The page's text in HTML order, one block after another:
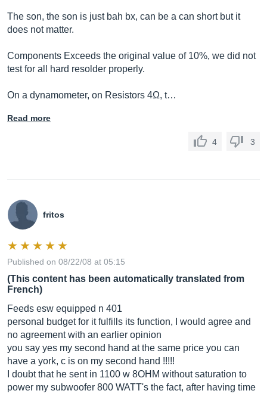
The son, the son is just bah bx, can be a can short but it
does not matter.
Components Exceeds the original value of 10%, we did not
test for all hard resolder properly.
On a dynamometer, on Resistors 4Ω, t…
Read more
4 3
fritos
Published on 08/22/08 at 05:15
(This content has been automatically translated from
French)
Feeds esw equipped n 401
personal budget for it fulfills its function, I would agree and
no agreement with an earlier opinion
you say yes my second hand at the same price you can
have a york, c is on my second hand !!!!!
I doubt that he sent in 1100 w 8OHM without saturation to
power my subwoofer 800 WATT's the fact, after having time